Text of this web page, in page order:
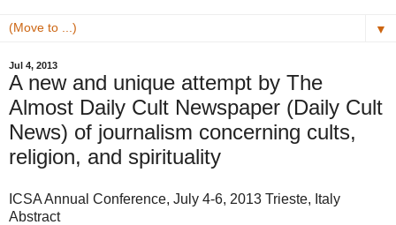
▼
Jul 4, 2013
A new and unique attempt by The
Almost Daily Cult Newspaper (Daily Cult
News) of journalism concerning cults,
religion, and spirituality
ICSA Annual Conference, July 4-6, 2013 Trieste, Italy
Abstract